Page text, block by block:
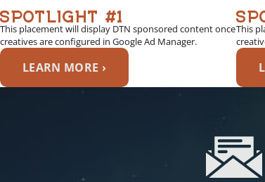
SPOTLIGHT #1
This placement will display DTN sponsored content once
creatives are configured in Google Ad Manager.
LEARN MORE ›
This